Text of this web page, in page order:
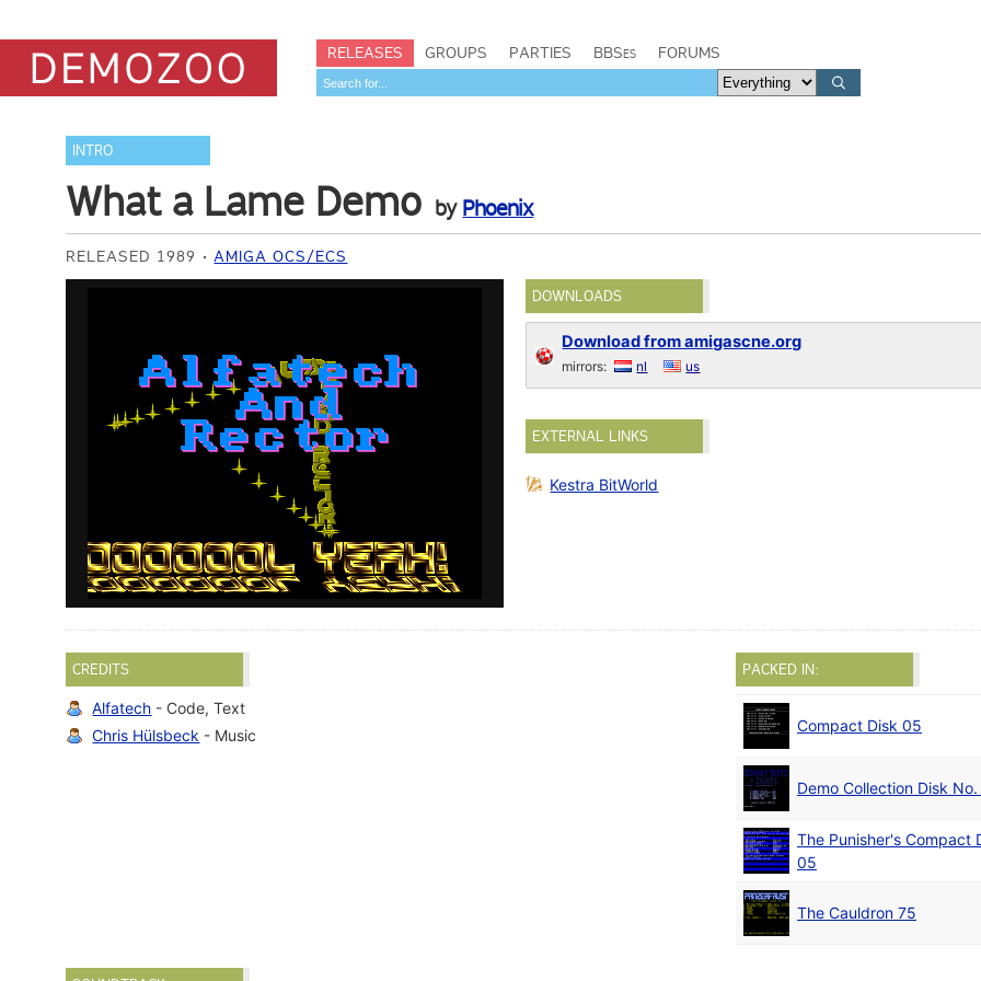
RELEASES GROUPS PARTIES BBSes FORUMS
INTRO
What a Lame Demo by Phoenix
RELEASED 1989 AMIGA OCS/ECS
DOWNLOADS
Download from amigascne.org
mirrors: nl us
EXTERNAL LINKS
Kestra BitWorld
CREDITS
Alfatech - Code, Text
Chris Hülsbeck - Music
PACKED IN:
Compact Disk 05
Demo Collection Disk No.
The Punisher's Compact
05
The Cauldron 75